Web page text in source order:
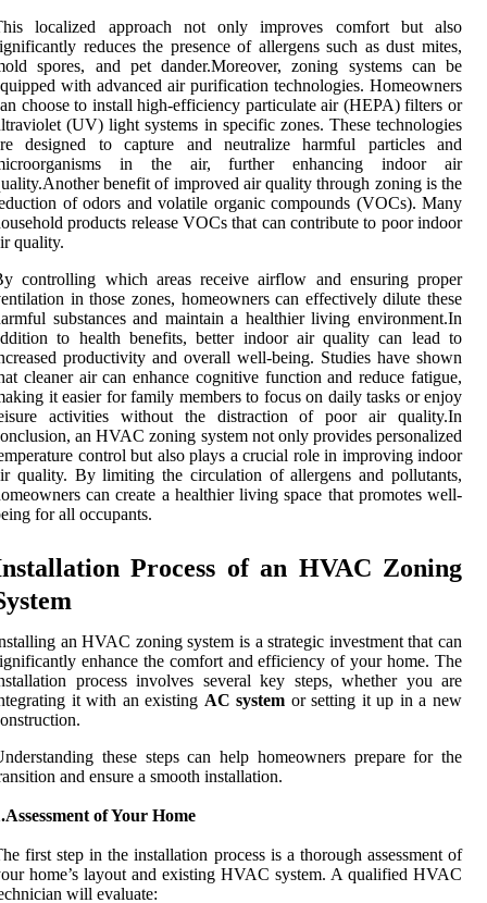
localized approach not only improves comfort but also
reduces the presence of allergens such as dust mites,
spores, and pet dander.Moreover, zoning systems can be
with advanced air purification technologies. Homeowners
choose to install high-efficiency particulate air (HEPA) filters or
(UV) light systems in specific zones. These technologies
designed to capture and neutralize harmful particles and
in the air, further enhancing indoor air
benefit of improved air quality through zoning is the
of odors and volatile organic compounds (VOCs). Many
products release VOCs that can contribute to poor indoor
quality.
controlling which areas receive airflow and ensuring proper
in those zones, homeowners can effectively dilute these
substances and maintain a healthier living environment.In
to health benefits, better indoor air quality can lead to
productivity and overall well-being. Studies have shown
cleaner air can enhance cognitive function and reduce fatigue,
it easier for family members to focus on daily tasks or enjoy
activities without the distraction of poor air quality.In
an HVAC zoning system not only provides personalized
control but also plays a crucial role in improving indoor
quality. By limiting the circulation of allergens and pollutants,
can create a healthier living space that promotes well-
for all occupants.
Process of an HVAC Zoning
an HVAC zoning system is a strategic investment that can
enhance the comfort and efficiency of your home. The
process involves several key steps, whether you are
it with an existing AC system or setting it up in a new
these steps can help homeowners prepare for the
and ensure a smooth installation.
of Your Home
first step in the installation process is a thorough assessment of
home’s layout and existing HVAC system. A qualified HVAC
will evaluate: